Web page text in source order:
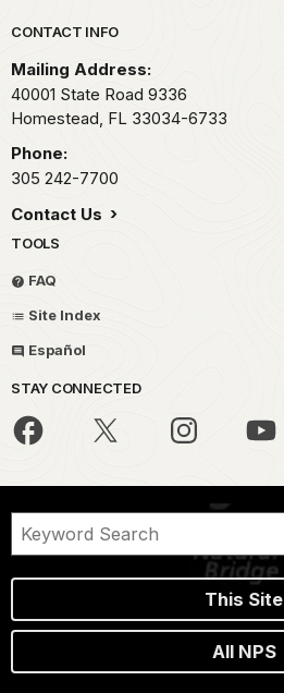
Park footer
CONTACT INFO
Mailing Address:
40001 State Road 9336
Homestead, FL 33034-6733
Phone:
305 242-7700
Contact Us
TOOLS
FAQ
Site Index
Español
STAY CONNECTED
This Site
All NPS